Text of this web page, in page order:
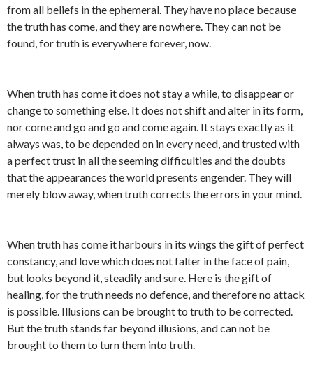
from all beliefs in the ephemeral. They have no place because
the truth has come, and they are nowhere. They can not be
found, for truth is everywhere forever, now.
When truth has come it does not stay a while, to disappear or
change to something else. It does not shift and alter in its form,
nor come and go and go and come again. It stays exactly as it
always was, to be depended on in every need, and trusted with
a perfect trust in all the seeming difficulties and the doubts
that the appearances the world presents engender. They will
merely blow away, when truth corrects the errors in your mind.
When truth has come it harbours in its wings the gift of perfect
constancy, and love which does not falter in the face of pain,
but looks beyond it, steadily and sure. Here is the gift of
healing, for the truth needs no defence, and therefore no attack
is possible. Illusions can be brought to truth to be corrected.
But the truth stands far beyond illusions, and can not be
brought to them to turn them into truth.